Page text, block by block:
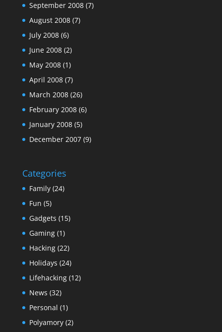
September 2008(7)
August 2008(7)
July 2008(6)
June 2008(2)
May 2008(1)
April 2008(7)
March 2008(26)
February 2008(6)
January 2008(5)
December 2007(9)
Categories
Family(24)
Fun (5)
Gadgets (15)
Gaming(1)
Hacking(22)
Holidays (24)
Lifehacking(12)
News (32)
Personal (1)
Polyamory(2)